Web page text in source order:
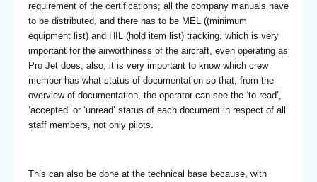
requirement of the certifications; all the company manuals have
to be distributed, and there has to be MEL ((minimum
equipment list) and HIL (hold item list) tracking, which is very
important for the airworthiness of the aircraft, even operating as
Pro Jet does; also, it is very important to know which crew
member has what status of documentation so that, from the
overview of documentation, the operator can see the ‘to read’,
‘accepted’ or ‘unread’ status of each document in respect of all
staff members, not only pilots.
This can also be done at the technical base because, with